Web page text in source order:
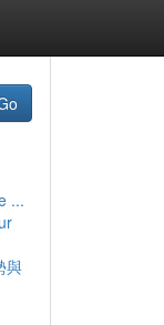
...
與